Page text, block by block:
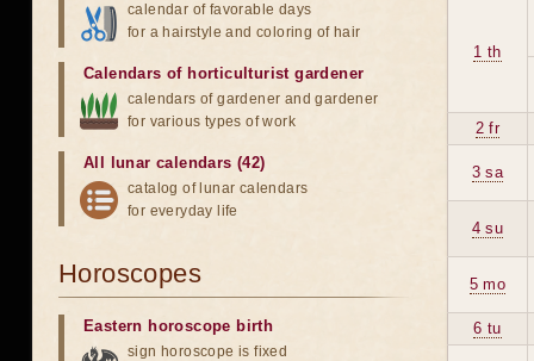
1 th
2 fr
3 sa
4 su
5 mo
6 tu
calendar of favorable days
for a hairstyle and coloring of hair
Calendars of horticulturist gardener
calendars of gardener and gardener
for various types of work
All lunar calendars (42)
catalog of lunar calendars
for everyday life
Horoscopes
Eastern horoscope birth
sign horoscope is fixed